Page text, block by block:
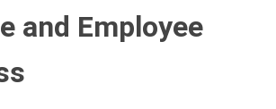
and Employee